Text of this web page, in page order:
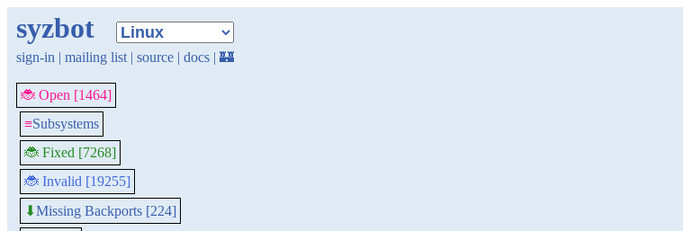
syzbot
sign-in | mailing list | source | docs | 🏰
🐞 Open [1464]
≡Subsystems
🐞 Fixed [7268]
🐞 Invalid [19255]
⬇Missing Backports [224]